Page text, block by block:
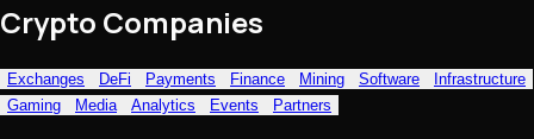
Crypto Companies
Exchanges DeFi Payments Finance Mining Software
Infrastructure
Gaming
Media Analytics Events Partners